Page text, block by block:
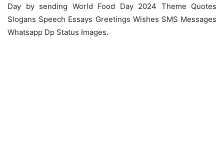
Day by sending World Food Day 2024 Theme Quotes
Slogans Speech Essays Greetings Wishes SMS Messages
Whatsapp Dp Status Images.